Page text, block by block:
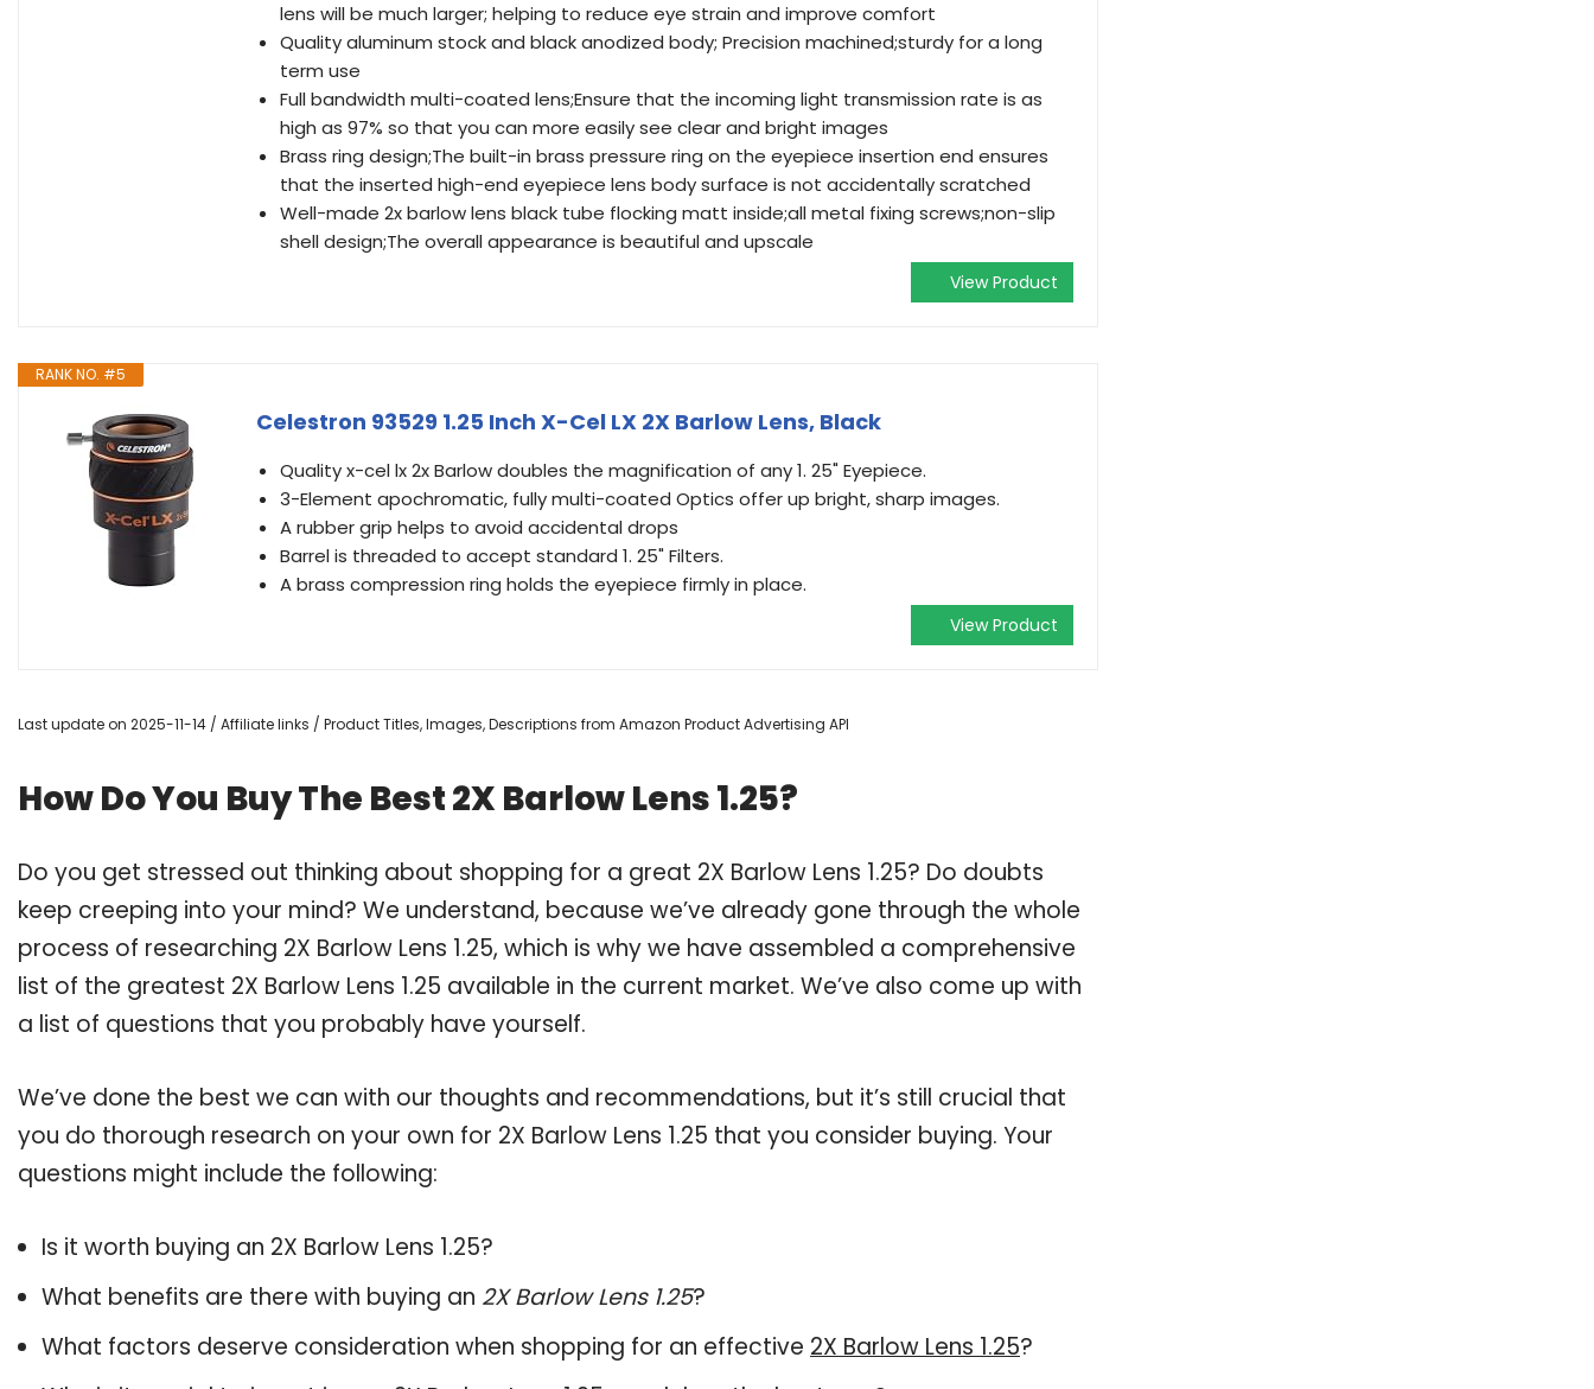
lens will be much larger; helping to reduce eye strain and improve comfort
Quality aluminum stock and black anodized body; Precision machined;sturdy for a long
term use
Full bandwidth multi-coated lens;Ensure that the incoming light transmission rate is as
high as 97% so that you can more easily see clear and bright images
Brass ring design;The built-in brass pressure ring on the eyepiece insertion end ensures
that the inserted high-end eyepiece lens body surface is not accidentally scratched
Well-made 2x barlow lens black tube flocking matt inside;all metal fixing screws;non-slip
shell design;The overall appearance is beautiful and upscale
View Product
RANK NO. #5
Celestron 93529 1.25 Inch X-Cel LX 2X Barlow Lens, Black
Quality x-cel lx 2x Barlow doubles the magnification of any 1. 25" Eyepiece.
3-Element apochromatic, fully multi-coated Optics offer up bright, sharp images.
A rubber grip helps to avoid accidental drops
Barrel is threaded to accept standard 1. 25" Filters.
A brass compression ring holds the eyepiece firmly in place.
View Product
Last update on 2025-11-14 / Affiliate links / Product Titles, Images, Descriptions from Amazon Product Advertising API
How Do You Buy The Best 2X Barlow Lens 1.25?
Do you get stressed out thinking about shopping for a great 2X Barlow Lens 1.25? Do doubts
keep creeping into your mind? We understand, because we’ve already gone through the whole
process of researching 2X Barlow Lens 1.25, which is why we have assembled a comprehensive
list of the greatest 2X Barlow Lens 1.25 available in the current market. We’ve also come up with
a list of questions that you probably have yourself.
We’ve done the best we can with our thoughts and recommendations, but it’s still crucial that
you do thorough research on your own for 2X Barlow Lens 1.25 that you consider buying. Your
questions might include the following:
Is it worth buying an 2X Barlow Lens 1.25?
What benefits are there with buying an 2X Barlow Lens 1.25?
What factors deserve consideration when shopping for an effective 2X Barlow Lens 1.25?